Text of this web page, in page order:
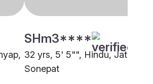
SHm3****
32 yrs, 5' 5"", Hindu, Jat,
Sonepat